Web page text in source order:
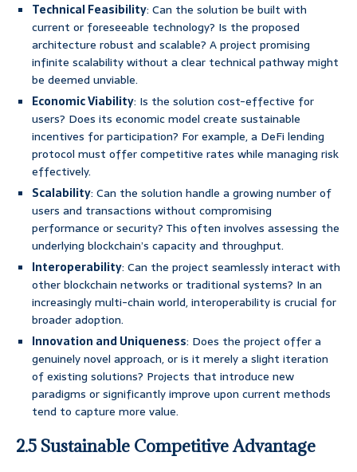
Technical Feasibility: Can the solution be built with
current or foreseeable technology? Is the proposed
architecture robust and scalable? A project promising
infinite scalability without a clear technical pathway might
be deemed unviable.
Economic Viability: Is the solution cost-effective for
users? Does its economic model create sustainable
incentives for participation? For example, a DeFi lending
protocol must offer competitive rates while managing risk
effectively.
Scalability: Can the solution handle a growing number of
users and transactions without compromising
performance or security? This often involves assessing the
underlying blockchain’s capacity and throughput.
Interoperability: Can the project seamlessly interact with
other blockchain networks or traditional systems? In an
increasingly multi-chain world, interoperability is crucial for
broader adoption.
Innovation and Uniqueness: Does the project offer a
genuinely novel approach, or is it merely a slight iteration
of existing solutions? Projects that introduce new
paradigms or significantly improve upon current methods
tend to capture more value.
2.5 Sustainable Competitive Advantage